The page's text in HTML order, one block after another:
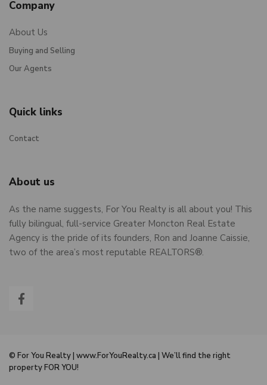
Company
About Us
Buying and Selling
Our Agents
Quick links
Contact
About us
As the name suggests, For You Realty is all about you! This
fully bilingual, full-service Greater Moncton Real Estate
Agency is the pride of its founders, Ron and Joanne Caissie,
two of the area’s most reputable REALTORS®.
© For You Realty | www.ForYouRealty.ca | We’ll find the right
property FOR YOU!